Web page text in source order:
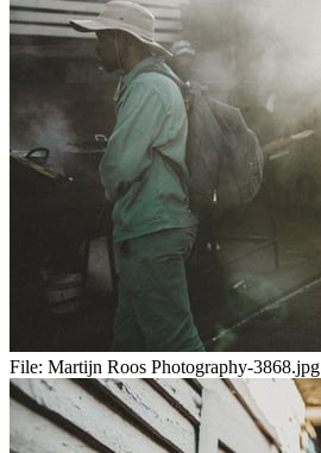
File: Martijn Roos Photography-3868.jpg